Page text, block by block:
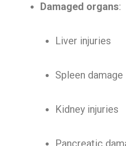
Damaged organs:
Liver injuries
Spleen damage
Kidney injuries
Pancreatic